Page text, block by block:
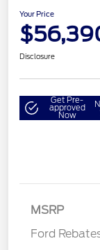
Your Price
Disclosure
Get Pre-
approved
Now
MSRP
Ford
Model Year